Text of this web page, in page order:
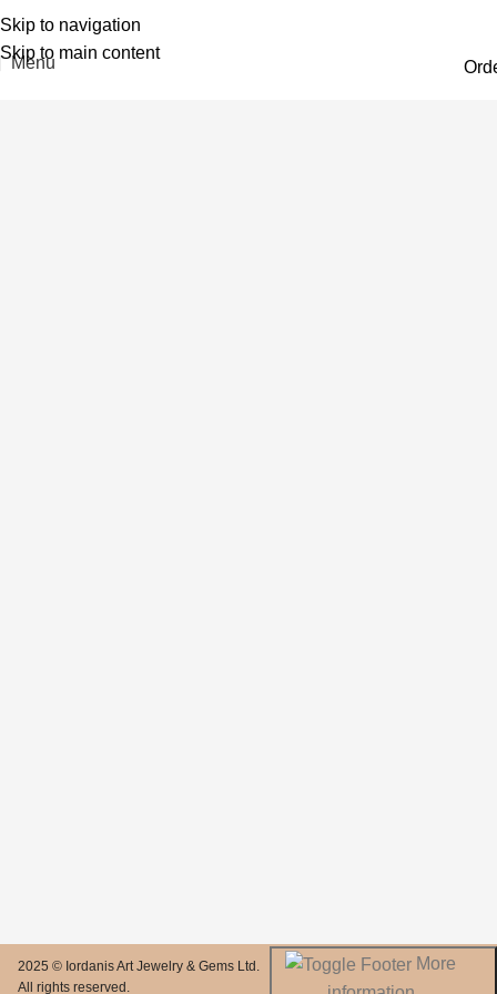
Skip to navigation
Skip to main content
Menu
2025 © Iordanis Art Jewelry & Gems Ltd.
All rights reserved.
More